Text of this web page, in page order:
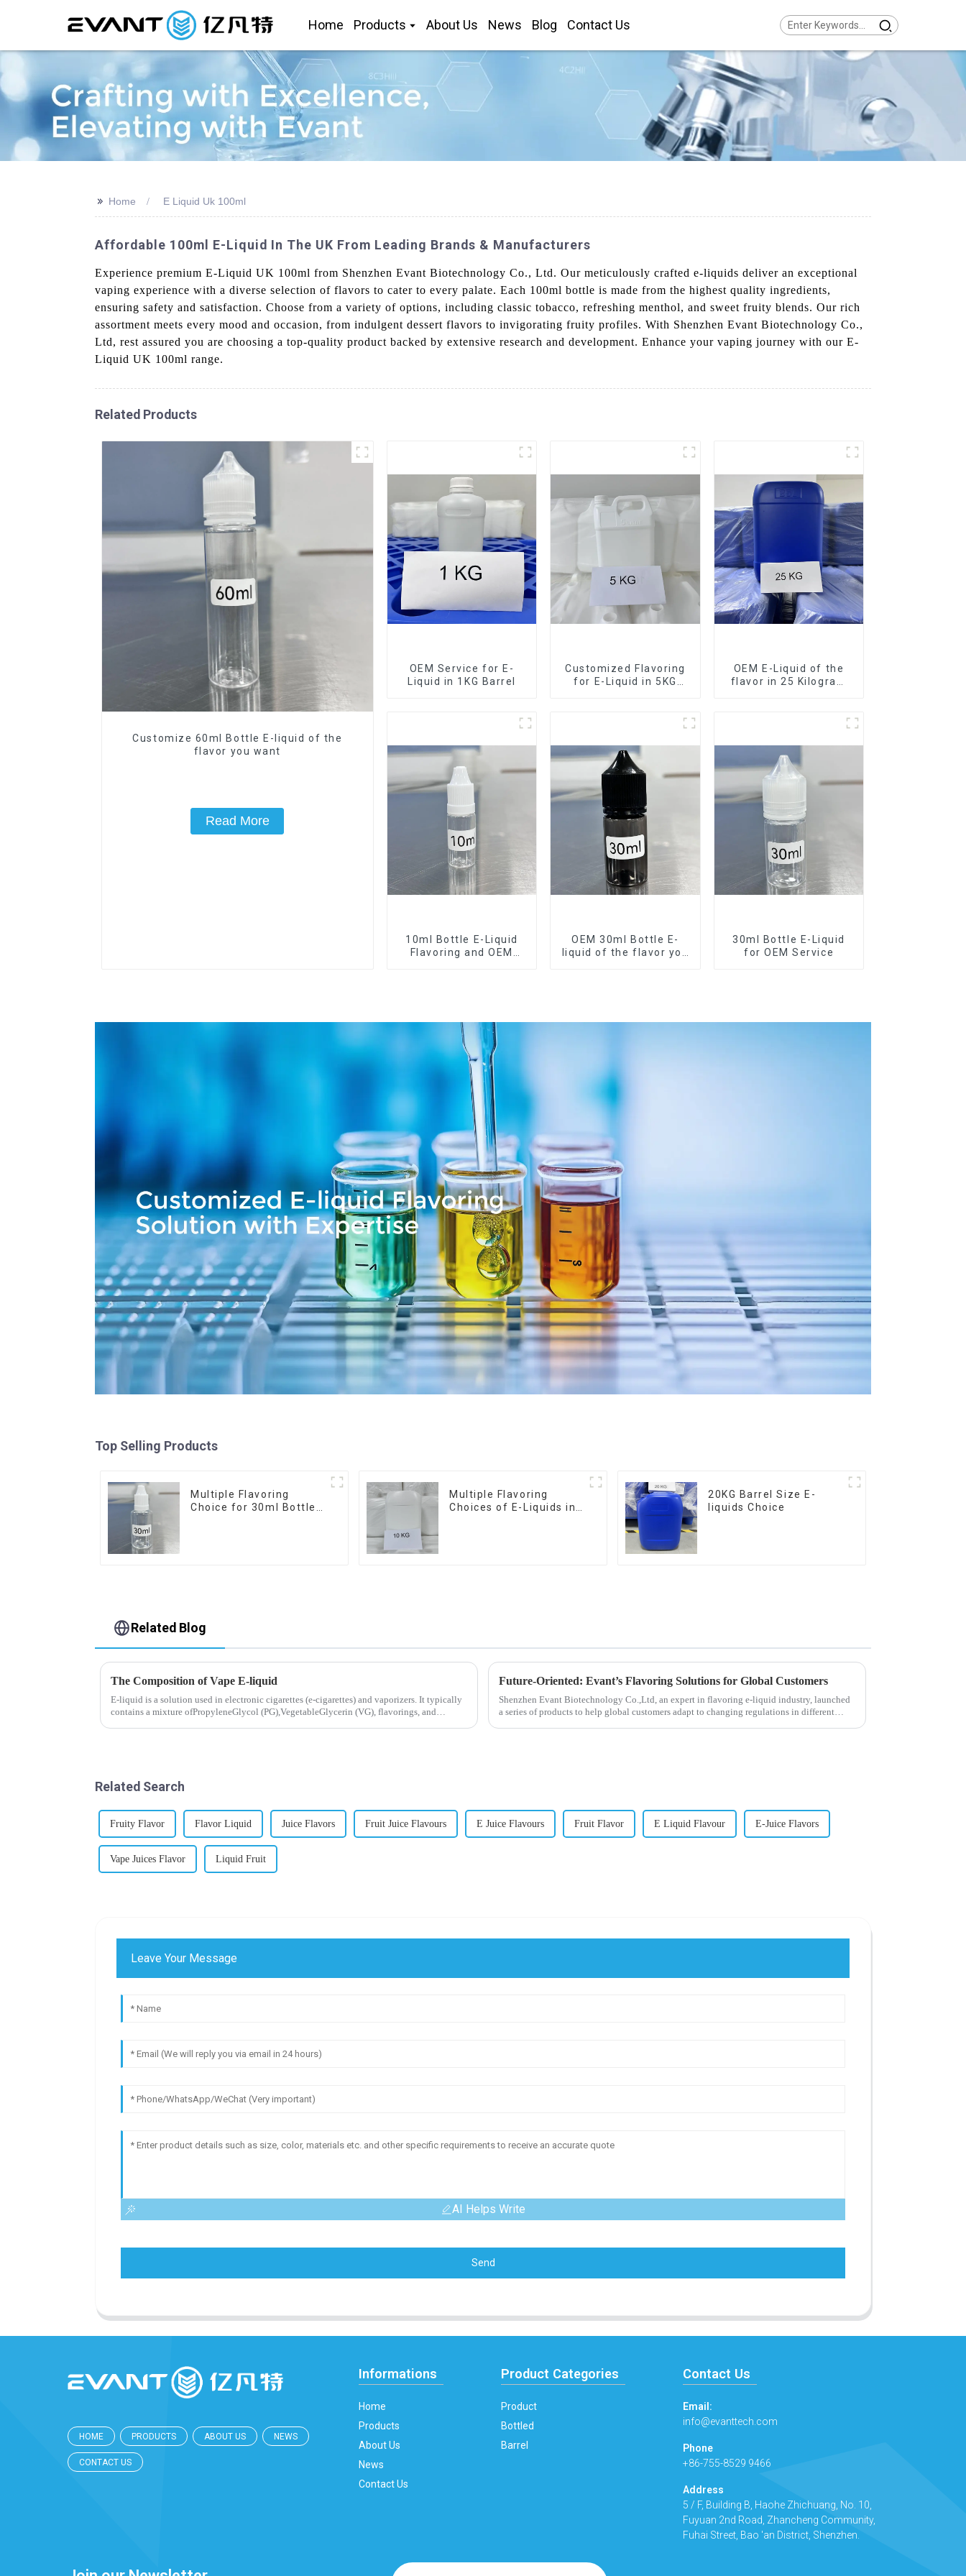
Home Products About Us News Blog Contact Us
>> Home E Liquid Uk 100ml
Affordable 100ml E-Liquid In The UK From Leading Brands & Manufacturers
Experience premium E-Liquid UK 100ml from Shenzhen Evant Biotechnology Co., Ltd. Our meticulously crafted e-liquids deliver an exceptional
vaping experience with a diverse selection of flavors to cater to every palate. Each 100ml bottle is made from the highest quality ingredients,
ensuring safety and satisfaction. Choose from a variety of options, including classic tobacco, refreshing menthol, and sweet fruity blends. Our rich
assortment meets every mood and occasion, from indulgent dessert flavors to invigorating fruity profiles. With Shenzhen Evant Biotechnology Co.,
Ltd, rest assured you are choosing a top-quality product backed by extensive research and development. Enhance your vaping journey with our E-
Liquid UK 100ml range.
Related Products
Customize 60ml Bottle E-liquid of the
flavor you want
Read More
OEM Service for E-
Liquid in 1KG Barrel
Customized Flavoring
for E-Liquid in 5KG
OEM E-Liquid of the
flavor in 25 Kilogram
10ml Bottle E-Liquid
Flavoring and OEM
OEM 30ml Bottle E-
liquid of the flavor you
30ml Bottle E-Liquid
for OEM Service
Top Selling Products
Multiple Flavoring
Choice for 30ml Bottle
Multiple Flavoring
Choices of E-Liquids in
20KG Barrel Size E-
liquids Choice
Related Blog
The Composition of Vape E-liquid
E-liquid is a solution used in electronic cigarettes (e-cigarettes) and vaporizers. It typically
contains a mixture ofPropyleneGlycol (PG),VegetableGlycerin (VG), flavorings, and
Future-Oriented: Evant’s Flavoring Solutions for Global Customers
Shenzhen Evant Biotechnology Co.,Ltd, an expert in flavoring e-liquid industry, launched
a series of products to help global customers adapt to changing regulations in different
Related Search
Fruity Flavor Flavor Liquid Juice Flavors Fruit Juice Flavours E Juice Flavours Fruit Flavor E Liquid Flavour E-Juice Flavors
Vape Juices Flavor Liquid Fruit
Leave Your Message
AI Helps Write
Send
HOME PRODUCTS ABOUT US NEWS
CONTACT US
Informations
Home
Products
About Us
News
Contact Us
Product Categories
Product
Bottled
Barrel
Contact Us
Email:
info@evanttech.com
Phone
+86-755-8529 9466
Address
5 / F, Building B, Haohe Zhichuang, No. 10,
Fuyuan 2nd Road, Zhancheng Community,
Fuhai Street, Bao 'an District, Shenzhen.